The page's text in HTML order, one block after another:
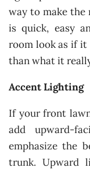
way to make the
is quick, easy
room look as if it
than what it
Accent Lighting
If your front
add upward-
emphasize the
trunk. Upward